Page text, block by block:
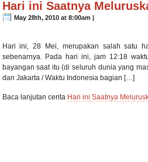
Hari ini Saatnya
May 28th, 2010 at 8:00am |
Hari ini, 28 Mei, merupakan salah satu
sebenarnya. Pada hari ini, jam 12:18
bayangan saat itu (di seluruh dunia yang
dan Jakarta / Waktu Indonesia bagian […]
Baca lanjutan cerita Hari ini Saatnya